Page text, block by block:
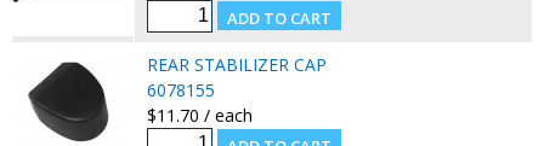
REAR STABILIZER CAP
6078155
$11.70 / each